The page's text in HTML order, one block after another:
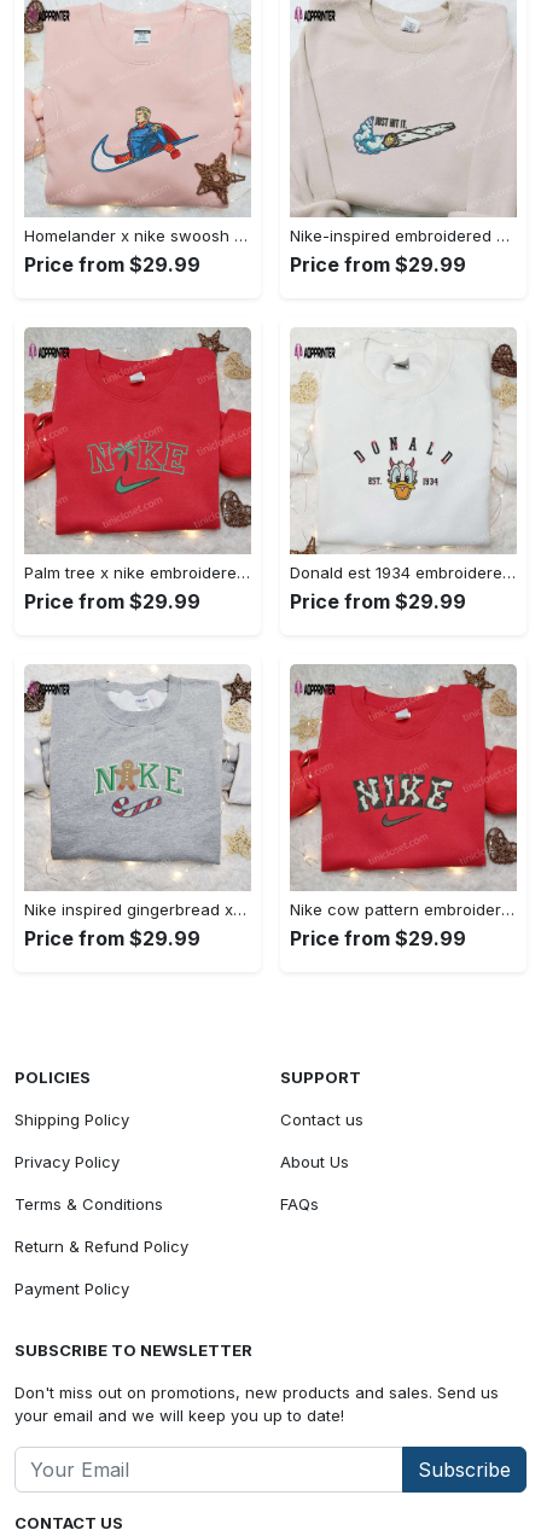
Homelander x nike swoosh movie embroidered shirt: best family gift nike inspired & stylish Embroidered Shirt
Price from $29.99
Nike-inspired embroidered shirt & hoodie: smoke just hit it x nike swoosh design – perfect gifts for friends Embroidered Shirt
Price from $29.99
Palm tree x nike embroidered sweatshirt: best nike inspired birthday gift ideas Embroidered Shirt
Price from $29.99
Donald est 1934 embroidered hoodie disney halloween sweatshirt cool shirt Embroidered Shirt
Price from $29.99
Nike inspired gingerbread xmas embroidered tshirt: best christmas gift ideas Embroidered Shirt
Price from $29.99
Nike cow pattern embroidered shirt: animal print custom design Embroidered Shirt
Price from $29.99
CONTACT US
POLICIES
Shipping Policy
Privacy Policy
Terms & Conditions
Return & Refund Policy
Payment Policy
SUPPORT
Contact us
About Us
FAQs
SUBSCRIBE TO NEWSLETTER
Don't miss out on promotions, new products and sales. Send us
your email and we will keep you up to date!
Subscribe